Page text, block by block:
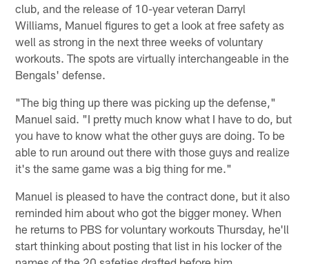
club, and the release of 10-year veteran Darryl
Williams, Manuel figures to get a look at free safety as
well as strong in the next three weeks of voluntary
workouts. The spots are virtually interchangeable in the
Bengals' defense.
"The big thing up there was picking up the defense,"
Manuel said. "I pretty much know what I have to do, but
you have to know what the other guys are doing. To be
able to run around out there with those guys and realize
it's the same game was a big thing for me."
Manuel is pleased to have the contract done, but it also
reminded him about who got the bigger money. When
he returns to PBS for voluntary workouts Thursday, he'll
start thinking about posting that list in his locker of the